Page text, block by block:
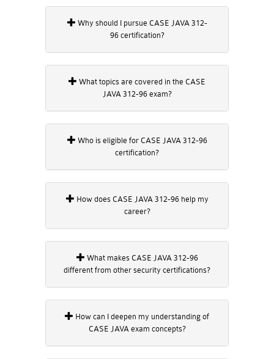
96 certification?
JAVA 312-96 exam?
certification?
career?
different from other security certifications?
CASE JAVA exam concepts?